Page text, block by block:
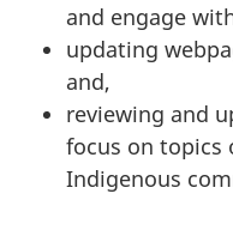
and engage
updating
and,
reviewing and
focus on topics
Indigenous